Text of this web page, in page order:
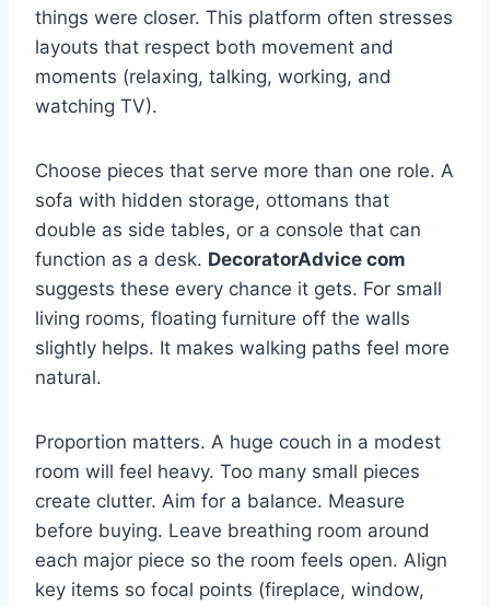
things were closer. This platform often stresses
layouts that respect both movement and
moments (relaxing, talking, working, and
watching TV).
Choose pieces that serve more than one role. A
sofa with hidden storage, ottomans that
double as side tables, or a console that can
function as a desk. DecoratorAdvice com
suggests these every chance it gets. For small
living rooms, floating furniture off the walls
slightly helps. It makes walking paths feel more
natural.
Proportion matters. A huge couch in a modest
room will feel heavy. Too many small pieces
create clutter. Aim for a balance. Measure
before buying. Leave breathing room around
each major piece so the room feels open. Align
key items so focal points (fireplace, window,